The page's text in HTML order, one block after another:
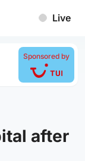
Live
Sponsored by
after